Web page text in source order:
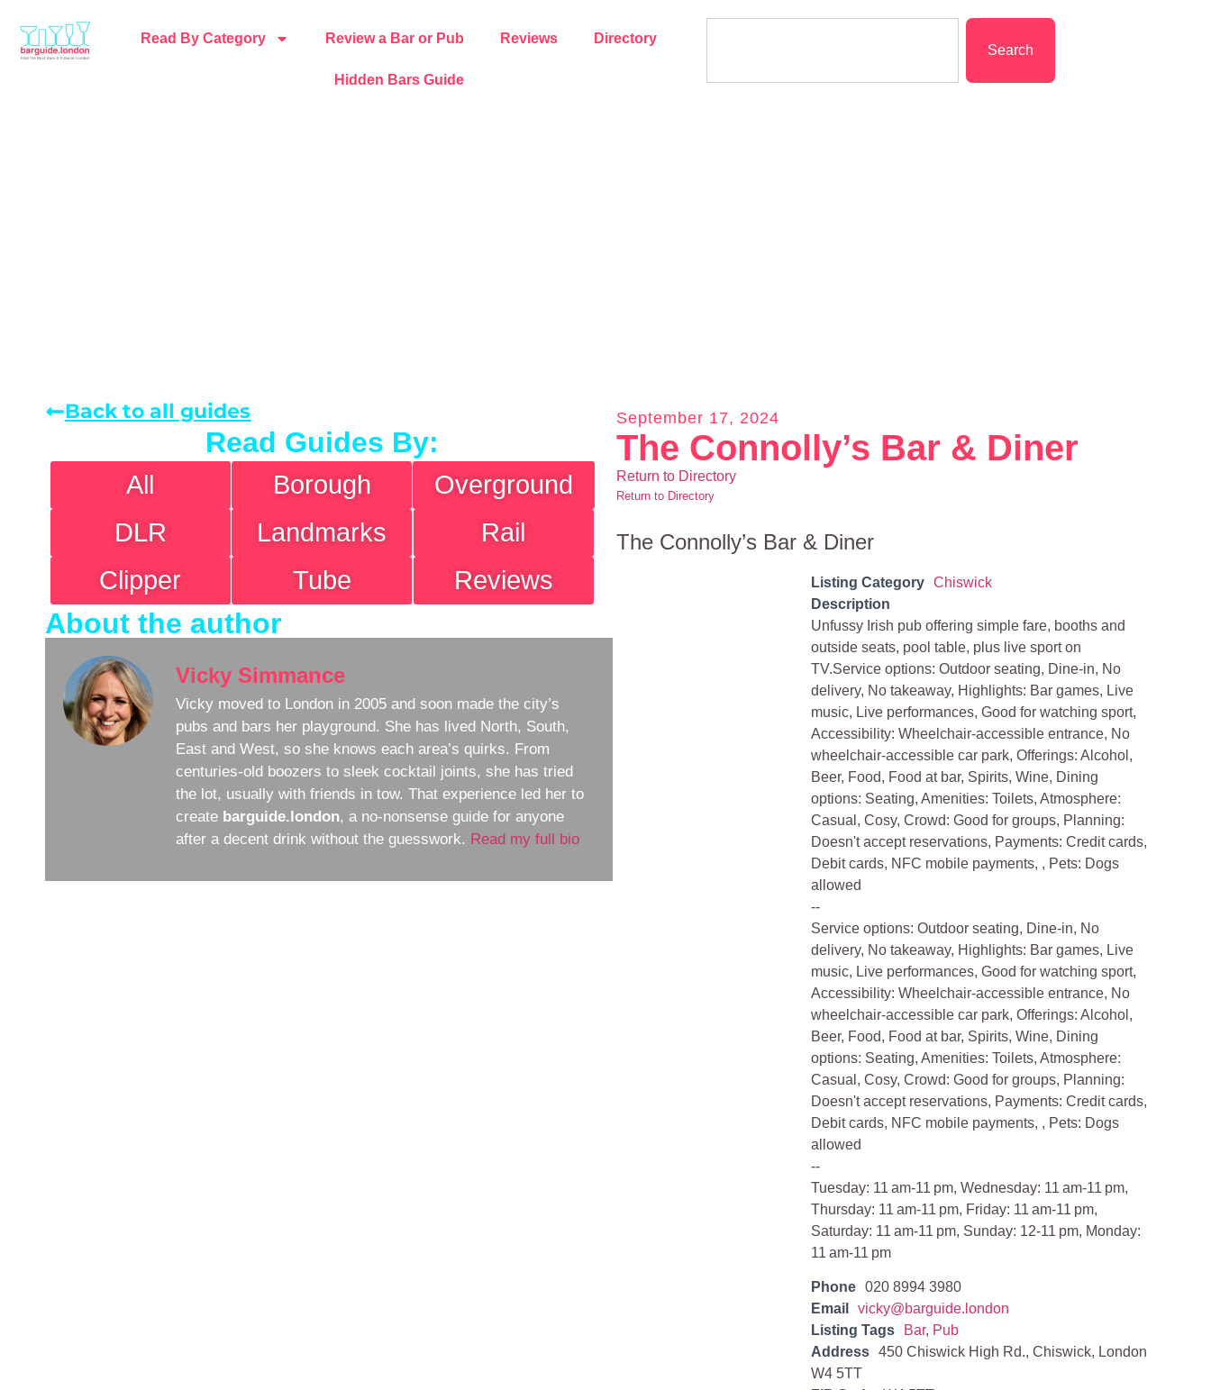
Read By Category Review a Bar or Pub Reviews Directory
Hidden Bars Guide
Search
Back to all guides
Read Guides By:
All Borough
Overground
DLR
Landmarks
Rail
Clipper
Tube Reviews
About the author
Vicky Simmance
Vicky moved to London in 2005 and soon made the city’s
pubs and bars her playground. She has lived North, South,
East and West, so she knows each area’s quirks. From
centuries-old boozers to sleek cocktail joints, she has tried
the lot, usually with friends in tow. That experience led her to
create barguide.london, a no-nonsense guide for anyone
after a decent drink without the guesswork. Read my full bio
September 17, 2024
The Connolly’s Bar & Diner
Return to Directory
Return to Directory
The Connolly’s Bar & Diner
Listing Category
Chiswick
Description
Unfussy Irish pub offering simple fare, booths and
outside seats, pool table, plus live sport on
TV.Service options: Outdoor seating, Dine-in, No
delivery, No takeaway, Highlights: Bar games, Live
music, Live performances, Good for watching sport,
Accessibility: Wheelchair-accessible entrance, No
wheelchair-accessible car park, Offerings: Alcohol,
Beer, Food, Food at bar, Spirits, Wine, Dining
options: Seating, Amenities: Toilets, Atmosphere:
Casual, Cosy, Crowd: Good for groups, Planning:
Doesn't accept reservations, Payments: Credit cards,
Debit cards, NFC mobile payments, , Pets: Dogs
allowed
--
Service options: Outdoor seating, Dine-in, No
delivery, No takeaway, Highlights: Bar games, Live
music, Live performances, Good for watching sport,
Accessibility: Wheelchair-accessible entrance, No
wheelchair-accessible car park, Offerings: Alcohol,
Beer, Food, Food at bar, Spirits, Wine, Dining
options: Seating, Amenities: Toilets, Atmosphere:
Casual, Cosy, Crowd: Good for groups, Planning:
Doesn't accept reservations, Payments: Credit cards,
Debit cards, NFC mobile payments, , Pets: Dogs
allowed
--
Tuesday: 11 am-11 pm, Wednesday: 11 am-11 pm,
Thursday: 11 am-11 pm, Friday: 11 am-11 pm,
Saturday: 11 am-11 pm, Sunday: 12-11 pm, Monday:
11 am-11 pm
Phone
020 8994 3980
Email
vicky@barguide.london
Listing Tags
Bar, Pub
Address
450 Chiswick High Rd., Chiswick, London
W4 5TT